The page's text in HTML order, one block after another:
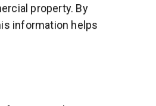
property. By
information helps